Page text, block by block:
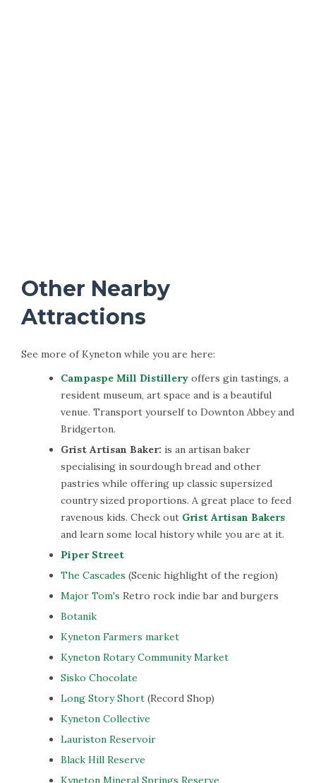
Other Nearby
Attractions
See more of Kyneton while you are here:
Campaspe Mill Distillery offers gin tastings, a
resident museum, art space and is a beautiful
venue. Transport yourself to Downton Abbey and
Bridgerton.
Grist Artisan Baker: is an artisan baker
specialising in sourdough bread and other
pastries while offering up classic supersized
country sized proportions. A great place to feed
ravenous kids. Check out Grist Artisan Bakers
and learn some local history while you are at it.
Piper Street
The Cascades (Scenic highlight of the region)
Major Tom's Retro rock indie bar and burgers
Botanik
Kyneton Farmers market
Kyneton Rotary Community Market
Sisko Chocolate
Long Story Short (Record Shop)
Kyneton Collective
Lauriston Reservoir
Black Hill Reserve
Kyneton Mineral Springs Reserve